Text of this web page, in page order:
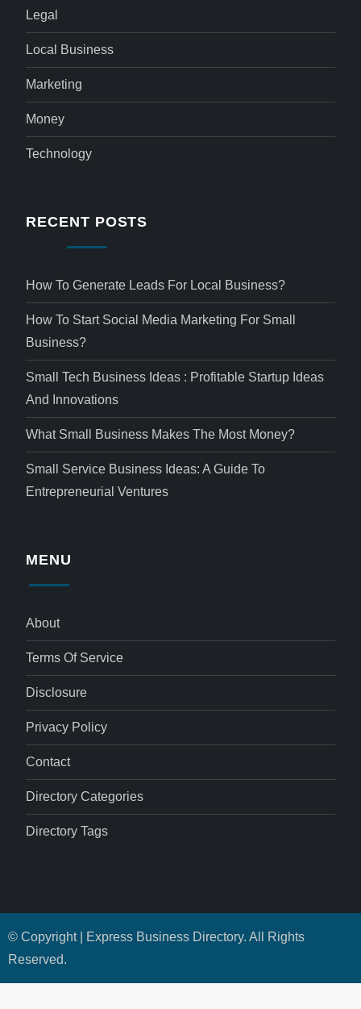
Legal
Local Business
Marketing
Money
Technology
RECENT POSTS
How To Generate Leads For Local Business?
How To Start Social Media Marketing For Small
Business?
Small Tech Business Ideas : Profitable Startup Ideas
And Innovations
What Small Business Makes The Most Money?
Small Service Business Ideas: A Guide To
Entrepreneurial Ventures
MENU
About
Terms Of Service
Disclosure
Privacy Policy
Contact
Directory Categories
Directory Tags
© Copyright | Express Business Directory. All Rights
Reserved.